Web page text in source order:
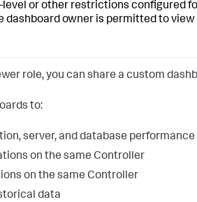
or other restrictions configured
dashboard owner is permitted to
role, you can share a custom
to:
server, and database performance
on the same Controller
on the same Controller
data